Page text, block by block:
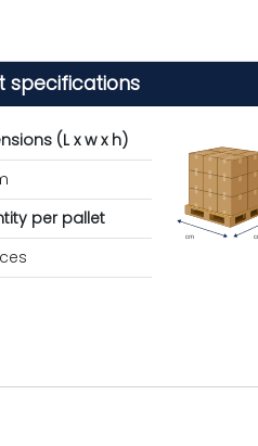
specifications
(L x w x h)
per pallet
cm